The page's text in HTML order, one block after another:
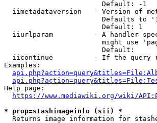
                        Default: -1
iimetadataversion   - Version of
Defaults to
                        Default: 1
iiurlparam          - A handler
might use
                        Default:
iicontinue          - If the query
Examples:
Help page:
https://www.mediawiki.org/wiki/
* prop=stashimageinfo (sii) *
Returns image information for